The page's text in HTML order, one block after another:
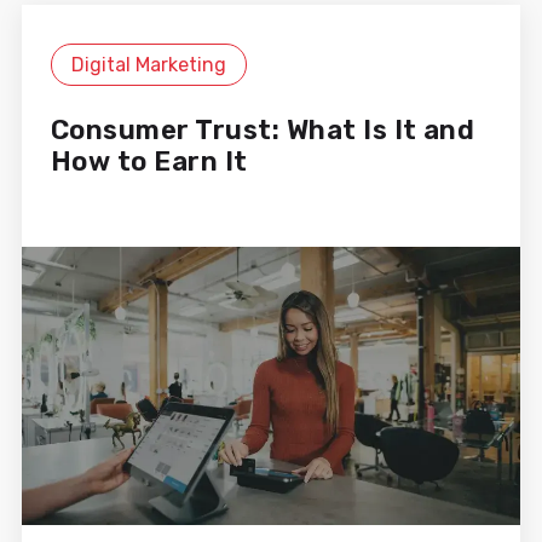
high level of demand and an
intense publishing rhythm, and
with their dedication and support.
Working with Cyberclick allows us
to achieve digital results every
day. Their deep knowledge of
channels, along with their ability to
analyze and optimize campaigns,
makes a huge difference. They are
an essential strategic partner and
get involved in every project as if
Digital Marketing
Consumer Trust: What Is It and
How to Earn It